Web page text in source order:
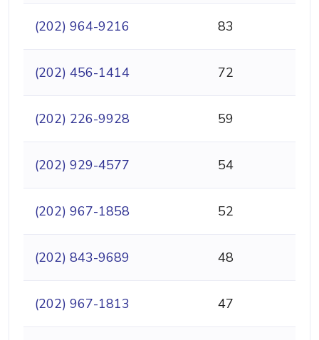
(202) 964-9216 83
(202) 456-1414 72
(202) 226-9928 59
(202) 929-4577 54
(202) 967-1858 52
(202) 843-9689 48
(202) 967-1813 47